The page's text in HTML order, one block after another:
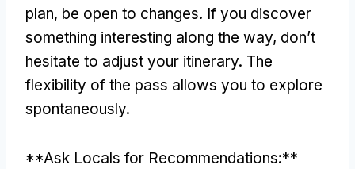
plan, be open to changes. If you discover
something interesting along the way, don’t
hesitate to adjust your itinerary. The
flexibility of the pass allows you to explore
spontaneously.
**Ask Locals for Recommendations:**